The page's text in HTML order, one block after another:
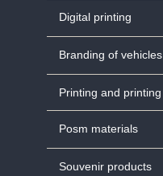
Digital printing
Branding of vehicles
Printing and printing
Posm materials
Souvenir products